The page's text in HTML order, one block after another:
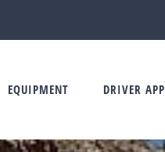
EQUIPMENT DRIVER APP